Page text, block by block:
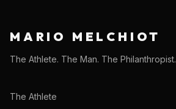
MARIO MELCHIOT
The Athlete. The Man. The Philanthropist.
The Athlete